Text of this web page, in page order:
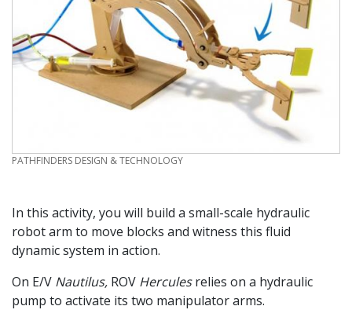
CREDIT
PATHFINDERS DESIGN & TECHNOLOGY
In this activity, you will build a small-scale hydraulic
robot arm to move blocks and witness this fluid
dynamic system in action.
On E/V Nautilus, ROV Herculesrelies on a hydraulic
pump to activate its two manipulator arms.